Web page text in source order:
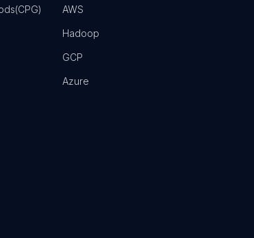
AWS
Hadoop
GCP
Azure